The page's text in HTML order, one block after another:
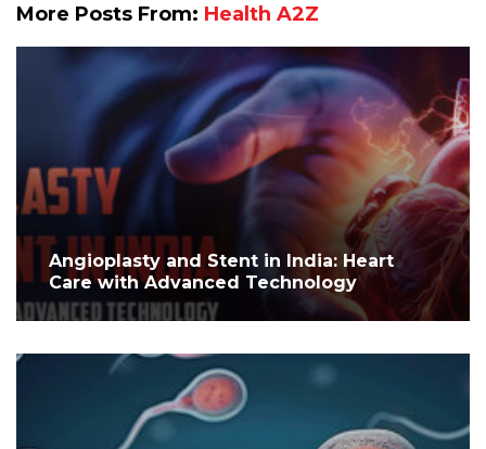
More Posts From: Health A2Z
Angioplasty and Stent in India: Heart
Care with Advanced Technology